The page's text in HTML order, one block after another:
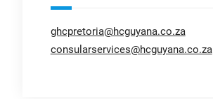
ghcpretoria@hcguyana.co.za
consularservices@hcguyana.co.za